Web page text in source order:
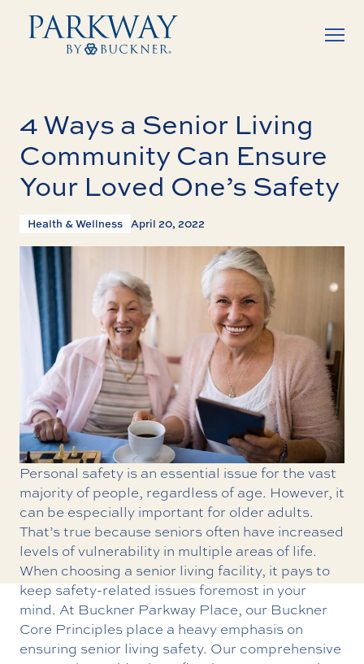
4 Ways a Senior Living
Community Can Ensure
Your Loved One’s Safety
Health & Wellness April 20, 2022
Personal safety is an essential issue for the vast
majority of people, regardless of age. However, it
can be especially important for older adults.
That’s true because seniors often have increased
levels of vulnerability in multiple areas of life.
When choosing a senior living facility, it pays to
keep safety-related issues foremost in your
mind. At Buckner Parkway Place, our Buckner
Core Principles place a heavy emphasis on
ensuring senior living safety. Our comprehensive